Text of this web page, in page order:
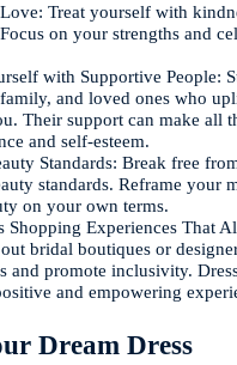
Treat yourself with
on your strengths and
with Supportive People:
and loved ones who
Their support can make all
and self-esteem.
Standards: Break free
standards. Reframe your
on your own terms.
Shopping Experiences That
bridal boutiques or
and promote inclusivity.
and empowering
Dream Dress